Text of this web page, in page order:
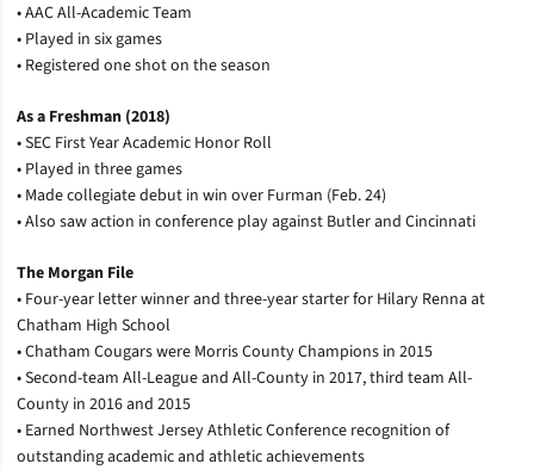
• AAC All-Academic Team
• Played in six games
• Registered one shot on the season
As a Freshman (2018)
• SEC First Year Academic Honor Roll
• Played in three games
• Made collegiate debut in win over Furman (Feb. 24)
• Also saw action in conference play against Butler and Cincinnati
The Morgan File
• Four-year letter winner and three-year starter for Hilary Renna at
Chatham High School
• Chatham Cougars were Morris County Champions in 2015
• Second-team All-League and All-County in 2017, third team All-
County in 2016 and 2015
• Earned Northwest Jersey Athletic Conference recognition of
outstanding academic and athletic achievements